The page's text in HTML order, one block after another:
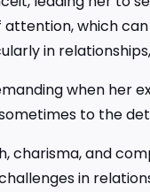
which
in
when her
to the
charisma, and
in